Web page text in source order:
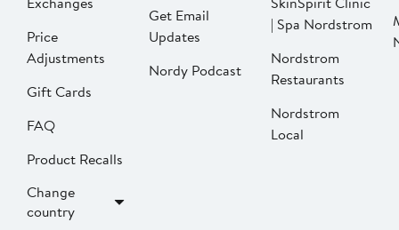
Price
Adjustments
Gift Cards
FAQ
Product Recalls
Change
country
Get Email
Updates
Nordy Podcast
| Spa Nordstrom
Nordstrom
Restaurants
Nordstrom
Local